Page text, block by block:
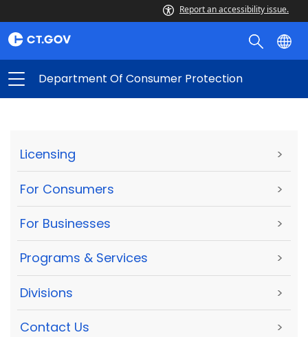
Report an accessibility issue.
Department Of Consumer Protection
Licensing >
For Consumers >
For Businesses >
Programs & Services >
Divisions >
Contact Us >